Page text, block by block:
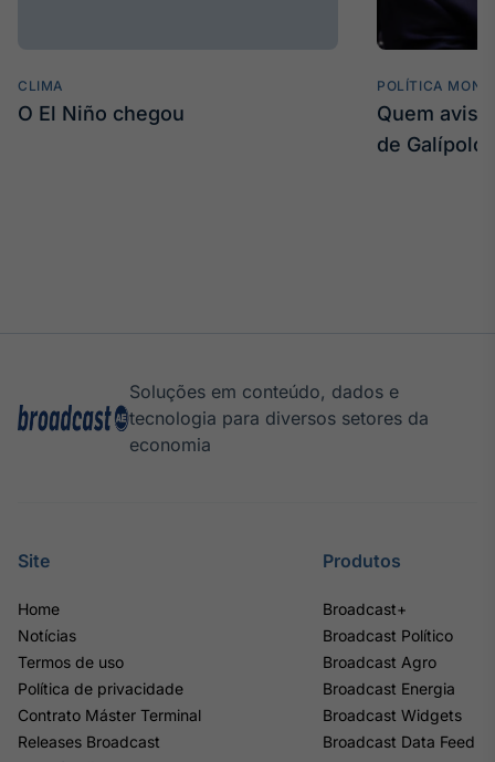
CLIMA
O El Niño chegou
POLÍTICA
Quem
de Galípolo
Soluções em conteúdo, dados e
tecnologia para diversos setores da
economia
Site
Home
Notícias
Termos de uso
Política de privacidade
Contrato Máster Terminal
Releases Broadcast
Produtos
Broadcast+
Broadcast Político
Broadcast Agro
Broadcast Energia
Broadcast Widgets
Broadcast Data Feed